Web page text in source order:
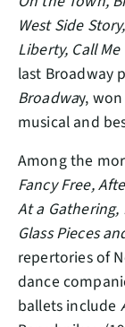
West Side
Liberty, Call
last Broadway
Broadway,
musical and
Among the
Fancy Free,
At a Gathering,
Glass Pieces
repertories of
dance
ballets include